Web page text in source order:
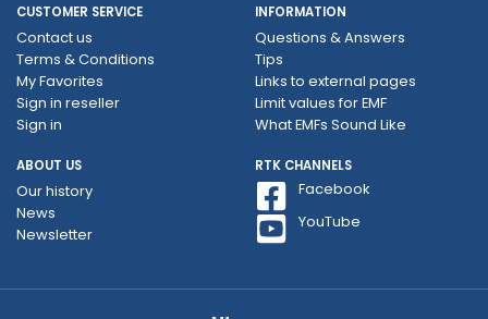
CUSTOMER SERVICE
Contact us
Terms & Conditions
My Favorites
Sign in reseller
Sign in
INFORMATION
Questions & Answers
Tips
Links to external pages
Limit values ​​for EMF
What EMFs Sound Like
ABOUT US
Our history
News
Newsletter
RTK CHANNELS
Facebook
YouTube